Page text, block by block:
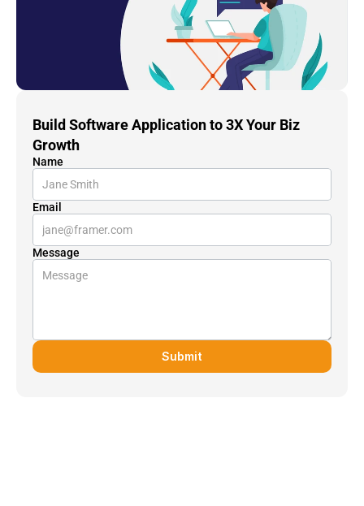
Build Software Application to 3X Your Biz
Growth
Name
Email
Message
Submit